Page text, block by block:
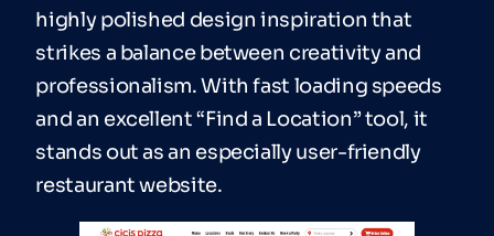
highly polished design inspiration that
strikes a balance between creativity and
professionalism. With fast loading speeds
and an excellent “Find a Location” tool, it
stands out as an especially user-friendly
restaurant website.